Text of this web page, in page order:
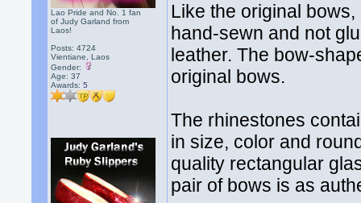
Lao Pride and No. 1 fan
of Judy Garland from
Laos!
Posts: 4724
Vientiane, Laos
Gender:
Age: 37
Awards:5
Like the original
hand-sewn and not
leather. The bow-
original bows.
The rhinestones
in size, color and
quality rectangular
pair of bows is as